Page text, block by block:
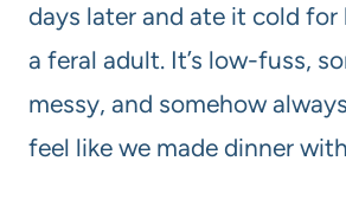
days later and ate it cold for
a feral adult. It’s low-fuss,
messy, and somehow
feel like we made dinner